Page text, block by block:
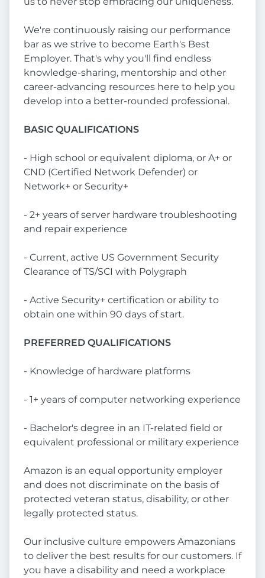
We're continuously raising our performance
bar as we strive to become Earth's Best
Employer. That's why you'll find endless
knowledge-sharing, mentorship and other
career-advancing resources here to help you
develop into a better-rounded professional.
BASIC QUALIFICATIONS
- High school or equivalent diploma, or A+ or
CND (Certified Network Defender) or
Network+ or Security+
- 2+ years of server hardware troubleshooting
and repair experience
- Current, active US Government Security
Clearance of TS/SCI with Polygraph
- Active Security+ certification or ability to
obtain one within 90 days of start.
PREFERRED QUALIFICATIONS
- Knowledge of hardware platforms
- 1+ years of computer networking experience
- Bachelor's degree in an IT-related field or
equivalent professional or military experience
Amazon is an equal opportunity employer
and does not discriminate on the basis of
protected veteran status, disability, or other
legally protected status.
Our inclusive culture empowers Amazonians
to deliver the best results for our customers. If
you have a disability and need a workplace